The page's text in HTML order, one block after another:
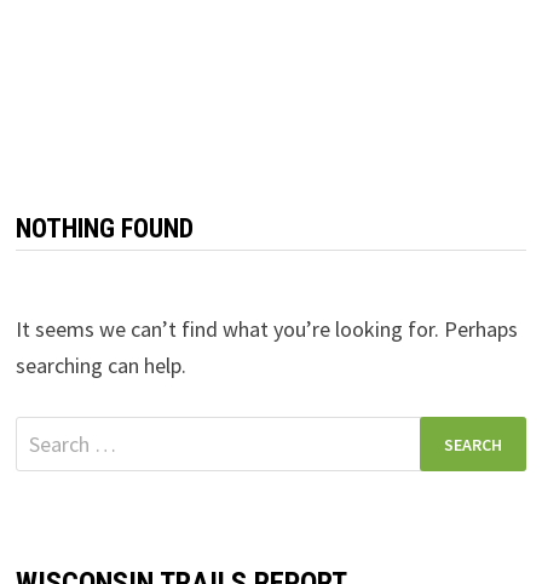
NOTHING FOUND
It seems we can’t find what you’re looking for. Perhaps
searching can help.
Search
for: